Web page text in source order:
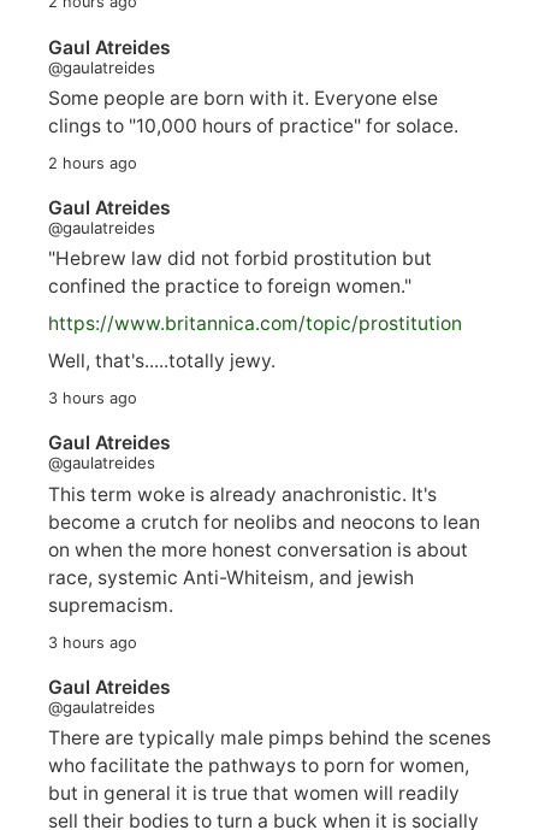
Gaul Atreides
@gaulatreides
Some people are born with it. Everyone else
clings to "10,000 hours of practice" for solace.
2 hours ago
Gaul Atreides
@gaulatreides
"Hebrew law did not forbid prostitution but
confined the practice to foreign women."
https://www.britannica.com/topic/prostitution
Well, that's.....totally jewy.
3 hours ago
Gaul Atreides
@gaulatreides
This term woke is already anachronistic. It's
become a crutch for neolibs and neocons to lean
on when the more honest conversation is about
race, systemic Anti-Whiteism, and jewish
supremacism.
3 hours ago
Gaul Atreides
@gaulatreides
There are typically male pimps behind the scenes
who facilitate the pathways to porn for women,
but in general it is true that women will readily
sell their bodies to turn a buck when it is socially